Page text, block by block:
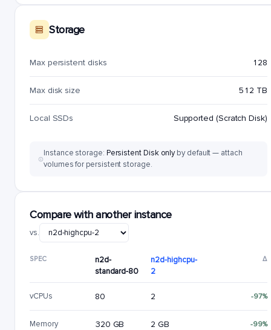
Storage
Max persistent disks 128
Max disk size 512 TB
Local SSDs Supported (Scratch Disk)
Instance storage: Persistent Disk onlyby default — attach
volumes for persistent storage.
Compare with another instance
vs.
SPEC
n2d-
standard-80
n2d-highcpu-
2
Δ
vCPUs 80 2 -97%
Memory 320 GB 2 GB -99%